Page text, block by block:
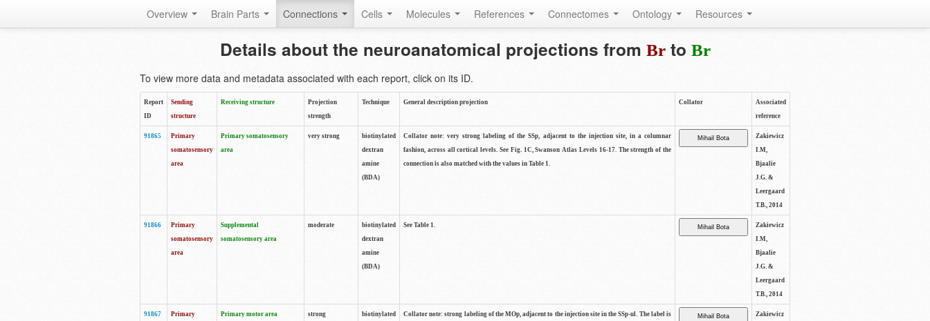
Overview Brain Parts Connections Cells Molecules References Connectomes Ontology Resources
Details about the neuroanatomical projections from Brto Br
To view more data and metadata associated with each report, click on its ID.
Report
ID
Sending
structure
Receiving structure
Projection
strength
Technique General description projection Collator
Associated
reference
91865
Primary
somatosensory
area
Primary somatosensory
area
very strong
biotinylated
dextran
amine
(BDA)
Collator note: very strong labeling of the SSp, adjacent to the injection site, in a columnar
fashion, across all cortical levels. See Fig. 1C, Swanson Atlas Levels 16-17. The strength of the
connection is also matched with the values in Table 1.
Zakiewicz
I.M,
Bjaalie
J.G. &
Leergaard
T.B., 2014
91866
Primary
somatosensory
area
Supplemental
somatosensory area
moderate
biotinylated
dextran
amine
(BDA)
See Table 1.
Zakiewicz
I.M,
Bjaalie
J.G. &
Leergaard
T.B., 2014
91867
Primary
Primary motor area strong
biotinylated
Collator note: strong labeling of the MOp, adjacent to the injection site in the SSp-ul. The label is
Zakiewicz